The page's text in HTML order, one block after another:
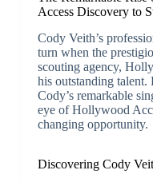
Access Discovery to
Cody Veith’s
turn when the
scouting agency,
his outstanding talent.
Cody’s remarkable
eye of Hollywood
changing opportunity.
Discovering Cody